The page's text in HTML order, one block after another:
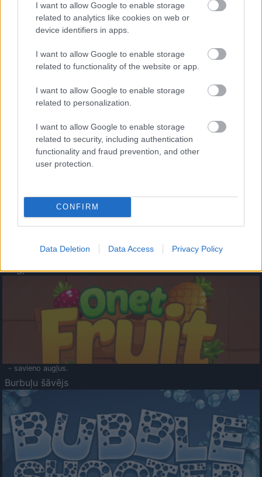
I want to allow Google to enable storage
related to analytics like cookies on web or
device identifiers in apps.
I want to allow Google to enable storage
related to functionality of the website or app.
I want to allow Google to enable storage
related to personalization.
I want to allow Google to enable storage
related to security, including authentication
functionality and fraud prevention, and other
user protection.
CONFIRM
Data Deletion Data Access Privacy Policy
- palīdzi Indianam izkļūt no briesmu pilnām klints alām.
- lido un mēģini netrāpīt sienās
Krāsu Atmiņa
- atceries krāsu secību un mēģini atkārtot.
Augļu klasika
- savieno augļus.
Burbuļu šāvējs